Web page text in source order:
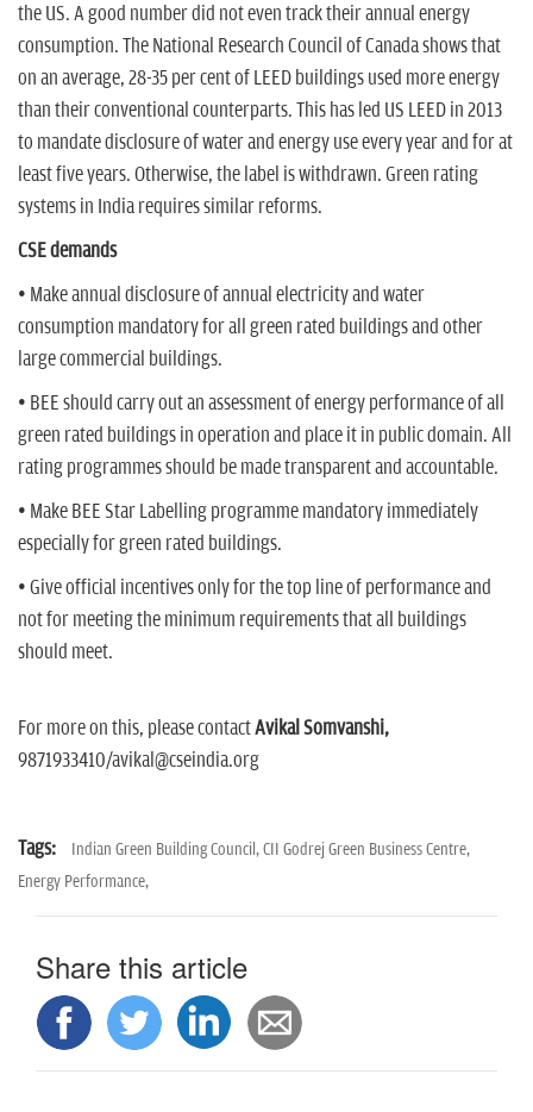
the US. A good number did not even track their annual energy
consumption. The National Research Council of Canada shows that
on an average, 28-35 per cent of LEED buildings used more energy
than their conventional counterparts. This has led US LEED in 2013
to mandate disclosure of water and energy use every year and for at
least five years. Otherwise, the label is withdrawn. Green rating
systems in India requires similar reforms.
CSE demands
• Make annual disclosure of annual electricity and water
consumption mandatory for all green rated buildings and other
large commercial buildings.
• BEE should carry out an assessment of energy performance of all
green rated buildings in operation and place it in public domain. All
rating programmes should be made transparent and accountable.
• Make BEE Star Labelling programme mandatory immediately
especially for green rated buildings.
• Give official incentives only for the top line of performance and
not for meeting the minimum requirements that all buildings
should meet.
For more on this, please contactAvikal Somvanshi,
9871933410/avikal@cseindia.org
Tags: Indian Green Building Council,CII Godrej Green Business Centre,
Energy Performance,
Share this article